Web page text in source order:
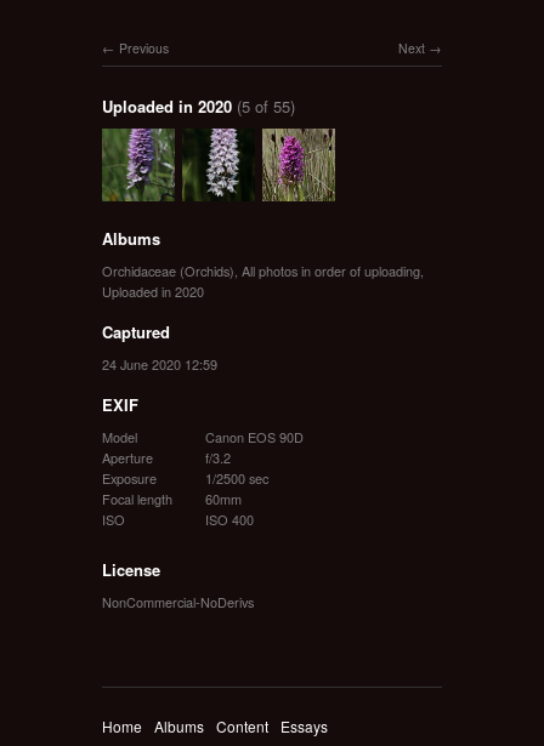
Next
Previous
Uploaded in 2020 (5 of 55)
Albums
Orchidaceae (Orchids) All photos in order of uploading
Uploaded in 2020
Captured
24 June 2020 12:59
EXIF
Model
Canon EOS 90D
Aperture
f/3.2
Exposure
1/2500 sec
Focal length
60mm
ISO
ISO 400
License
NonCommercial-NoDerivs
Home Albums Content Essays